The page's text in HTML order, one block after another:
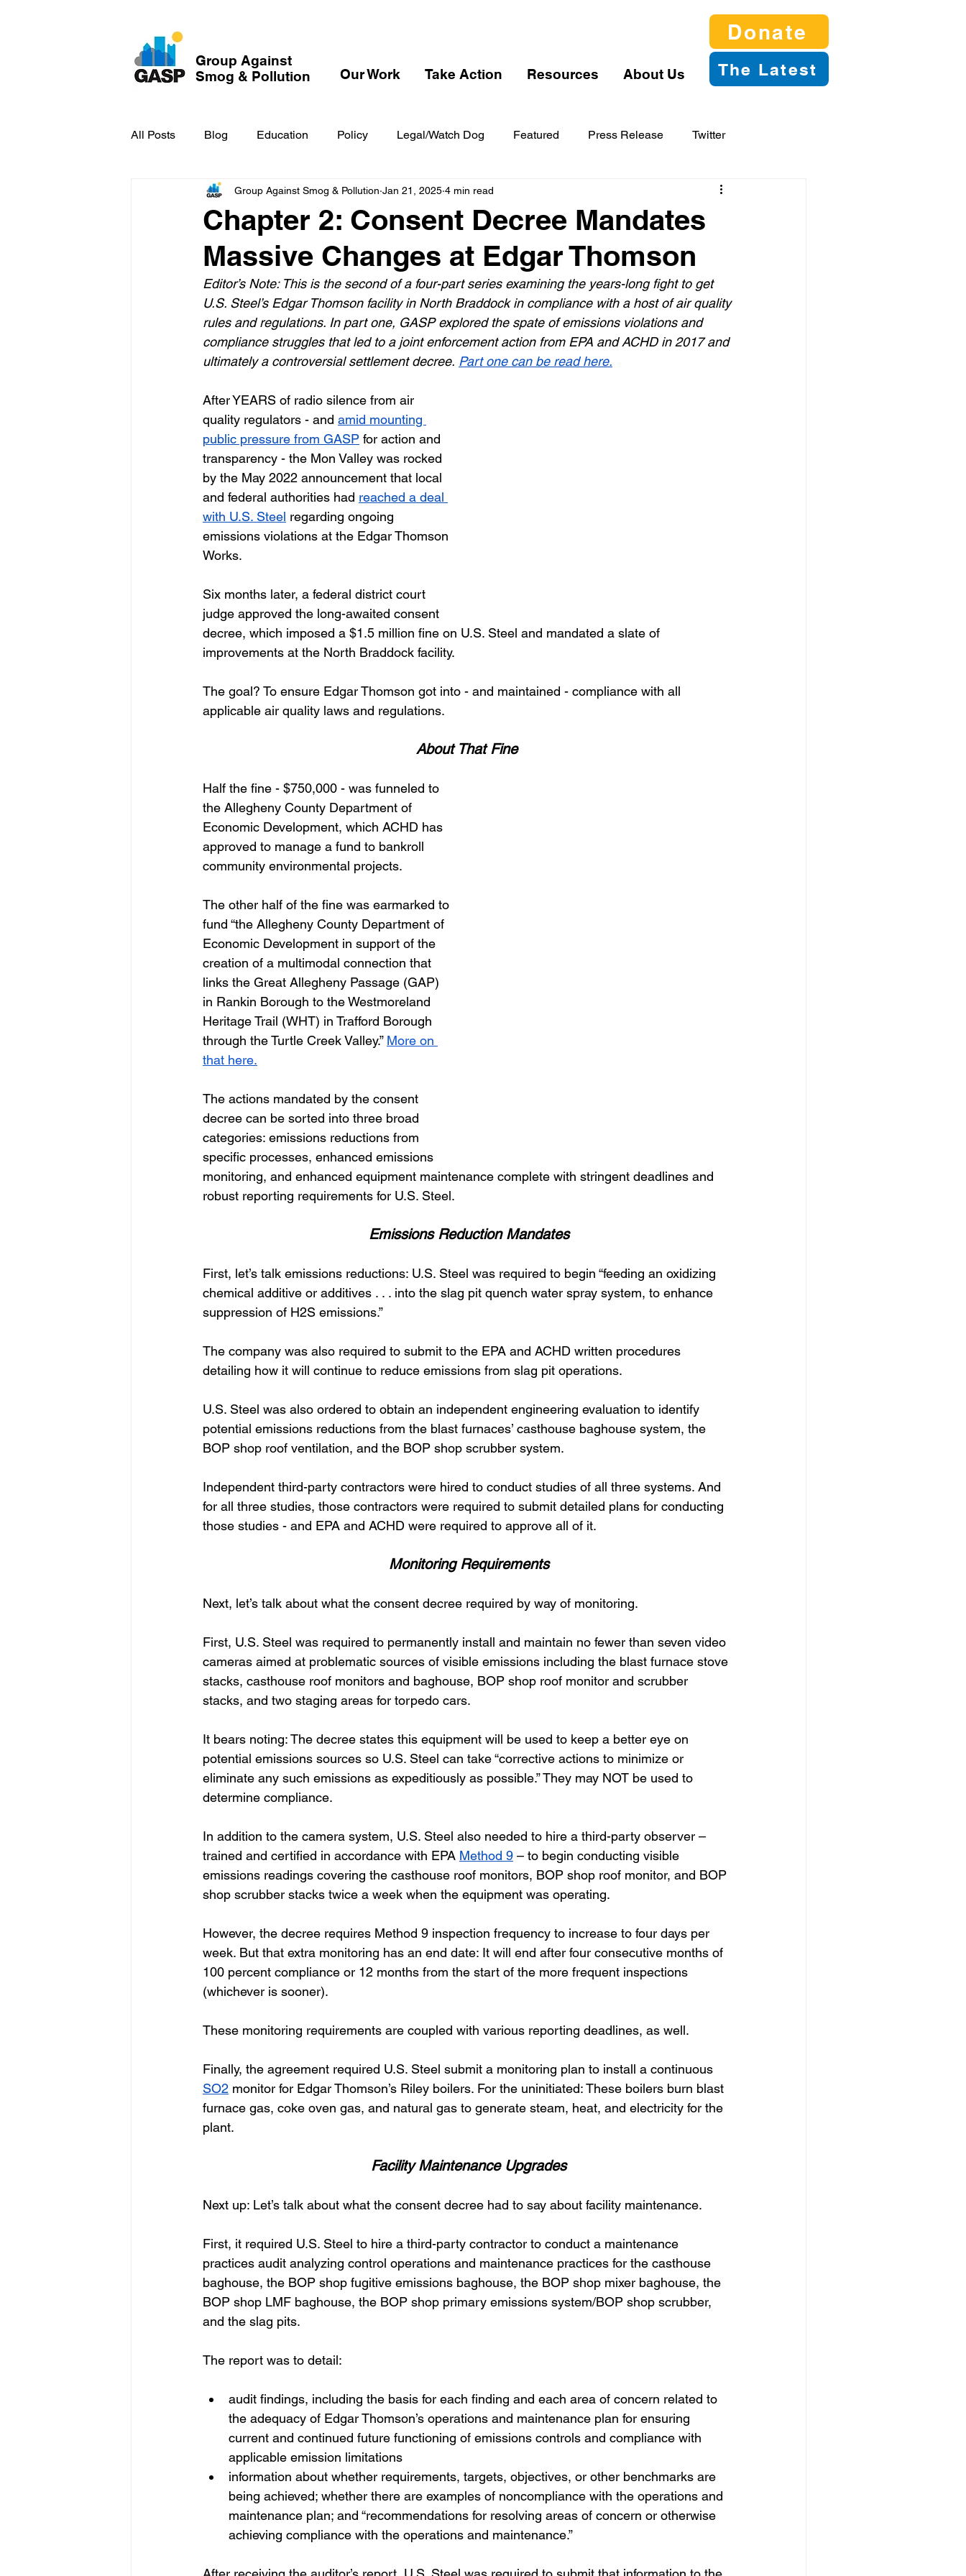
Group Against
Smog & Pollution
Our Work Take Action Resources About Us
Donate
The Latest
All Posts Blog Education Policy Legal/Watch Dog Featured Press Release Twitter
GASP in the News Hidden
Chapter 2: Consent Decree Mandates
Massive Changes at Edgar Thomson
Group Against Smog & Pollution Jan 21, 2025 4 min read
Editor’s Note: This is the second of a four-part series examining the years-long fight to get
U.S. Steel’s Edgar Thomson facility in North Braddock in compliance with a host of air quality
rules and regulations. In part one, GASP explored the spate of emissions violations and
compliance struggles that led to a joint enforcement action from EPA and ACHD in 2017 and
ultimately a controversial settlement decree. Part one can be read here.
After YEARS of radio silence from air
quality regulators - and amid mounting
public pressure from GASP for action and
transparency - the Mon Valley was rocked
by the May 2022 announcement that local
and federal authorities had reached a deal
with U.S. Steel regarding ongoing
emissions violations at the Edgar Thomson
Works.
Six months later, a federal district court
judge approved the long-awaited consent
decree, which imposed a $1.5 million fine on U.S. Steel and mandated a slate of
improvements at the North Braddock facility.
The goal? To ensure Edgar Thomson got into - and maintained - compliance with all
applicable air quality laws and regulations.
About That Fine
Half the fine - $750,000 - was funneled to
the Allegheny County Department of
Economic Development, which ACHD has
approved to manage a fund to bankroll
community environmental projects.
The other half of the fine was earmarked to
fund “the Allegheny County Department of
Economic Development in support of the
creation of a multimodal connection that
links the Great Allegheny Passage (GAP)
in Rankin Borough to the Westmoreland
Heritage Trail (WHT) in Trafford Borough
through the Turtle Creek Valley.” More on
that here.
The actions mandated by the consent
decree can be sorted into three broad
categories: emissions reductions from
specific processes, enhanced emissions
monitoring, and enhanced equipment maintenance complete with stringent deadlines and
robust reporting requirements for U.S. Steel.
Emissions Reduction Mandates
First, let’s talk emissions reductions: U.S. Steel was required to begin “feeding an oxidizing
chemical additive or additives . . . into the slag pit quench water spray system, to enhance
suppression of H2S emissions.”
The company was also required to submit to the EPA and ACHD written procedures
detailing how it will continue to reduce emissions from slag pit operations.
U.S. Steel was also ordered to obtain an independent engineering evaluation to identify
potential emissions reductions from the blast furnaces’ casthouse baghouse system, the
BOP shop roof ventilation, and the BOP shop scrubber system.
Independent third-party contractors were hired to conduct studies of all three systems. And
for all three studies, those contractors were required to submit detailed plans for conducting
those studies - and EPA and ACHD were required to approve all of it.
Monitoring Requirements
Next, let’s talk about what the consent decree required by way of monitoring.
First, U.S. Steel was required to permanently install and maintain no fewer than seven video
cameras aimed at problematic sources of visible emissions including the blast furnace stove
stacks, casthouse roof monitors and baghouse, BOP shop roof monitor and scrubber
stacks, and two staging areas for torpedo cars.
It bears noting: The decree states this equipment will be used to keep a better eye on
potential emissions sources so U.S. Steel can take “corrective actions to minimize or
eliminate any such emissions as expeditiously as possible.” They may NOT be used to
determine compliance.
In addition to the camera system, U.S. Steel also needed to hire a third-party observer –
trained and certified in accordance with EPA Method 9 – to begin conducting visible
emissions readings covering the casthouse roof monitors, BOP shop roof monitor, and BOP
shop scrubber stacks twice a week when the equipment was operating.
However, the decree requires Method 9 inspection frequency to increase to four days per
week. But that extra monitoring has an end date: It will end after four consecutive months of
100 percent compliance or 12 months from the start of the more frequent inspections
(whichever is sooner).
These monitoring requirements are coupled with various reporting deadlines, as well.
Finally, the agreement required U.S. Steel submit a monitoring plan to install a continuous
SO2 monitor for Edgar Thomson’s Riley boilers. For the uninitiated: These boilers burn blast
furnace gas, coke oven gas, and natural gas to generate steam, heat, and electricity for the
plant.
Facility Maintenance Upgrades
Next up: Let’s talk about what the consent decree had to say about facility maintenance.
First, it required U.S. Steel to hire a third-party contractor to conduct a maintenance
practices audit analyzing control operations and maintenance practices for the casthouse
baghouse, the BOP shop fugitive emissions baghouse, the BOP shop mixer baghouse, the
BOP shop LMF baghouse, the BOP shop primary emissions system/BOP shop scrubber,
and the slag pits.
The report was to detail:
audit findings, including the basis for each finding and each area of concern related to
the adequacy of Edgar Thomson’s operations and maintenance plan for ensuring
current and continued future functioning of emissions controls and compliance with
applicable emission limitations
information about whether requirements, targets, objectives, or other benchmarks are
being achieved; whether there are examples of noncompliance with the operations and
maintenance plan; and “recommendations for resolving areas of concern or otherwise
achieving compliance with the operations and maintenance.”